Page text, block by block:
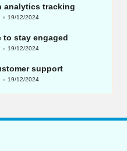
analytics tracking
19/12/2024
to stay engaged
19/12/2024
support
19/12/2024